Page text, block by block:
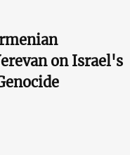
on Israel's